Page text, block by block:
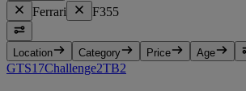
Ferrari F355
Location Category Price Age
GTS17Challenge2TB2